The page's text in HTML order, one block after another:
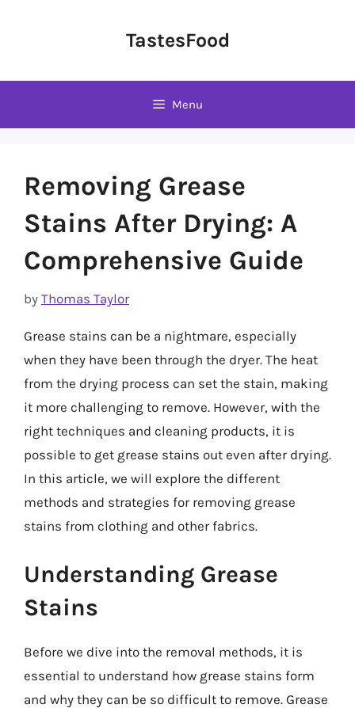
TastesFood
Menu
Removing Grease
Stains After Drying: A
Comprehensive Guide
by Thomas Taylor
Grease stains can be a nightmare, especially
when they have been through the dryer. The heat
from the drying process can set the stain, making
it more challenging to remove. However, with the
right techniques and cleaning products, it is
possible to get grease stains out even after drying.
In this article, we will explore the different
methods and strategies for removing grease
stains from clothing and other fabrics.
Understanding Grease
Stains
Before we dive into the removal methods, it is
essential to understand how grease stains form
and why they can be so difficult to remove. Grease